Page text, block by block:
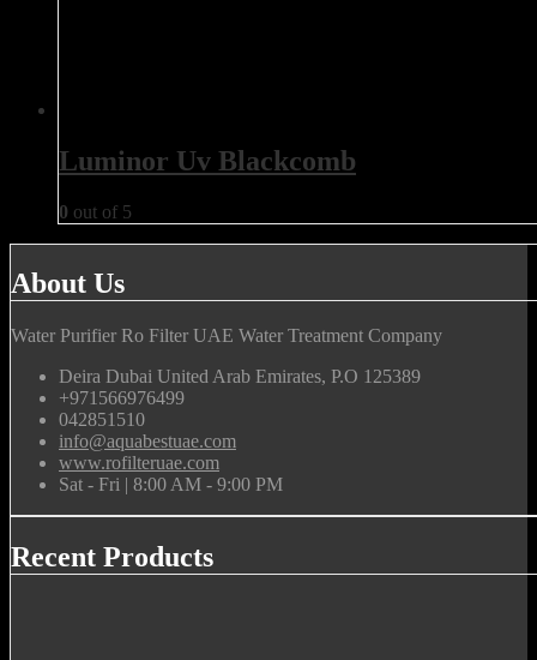
Luminor Uv Blackcomb
0 out of 5
About Us
Water Purifier Ro Filter UAE Water Treatment Company
Deira Dubai United Arab Emirates, P.O 125389
+971566976499
042851510
info@aquabestuae.com
www.rofilteruae.com
Sat - Fri | 8:00 AM - 9:00 PM
Recent Products